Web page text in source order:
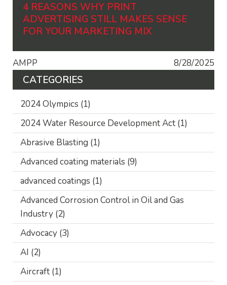
4 REASONS WHY PRINT
ADVERTISING STILL MAKES SENSE
FOR YOUR MARKETING MIX
AMPP 8/28/2025
CATEGORIES
2024 Olympics (1)
2024 Water Resource Development Act (1)
Abrasive Blasting (1)
Advanced coating materials (9)
advanced coatings (1)
Advanced Corrosion Control in Oil and Gas
Industry (2)
Advocacy (3)
AI (2)
Aircraft (1)